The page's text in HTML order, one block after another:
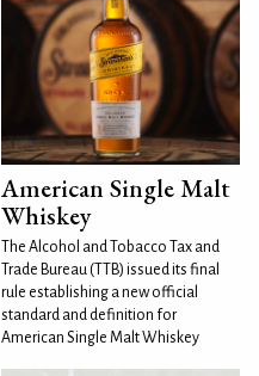
American Single Malt
Whiskey
The Alcohol and Tobacco Tax and
Trade Bureau (TTB) issued its final
rule establishing a new official
standard and definition for
American Single Malt Whiskey